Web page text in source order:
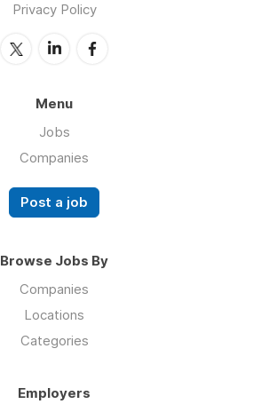
Privacy Policy
Menu
Jobs
Companies
Post a job
Browse Jobs By
Companies
Locations
Categories
Employers